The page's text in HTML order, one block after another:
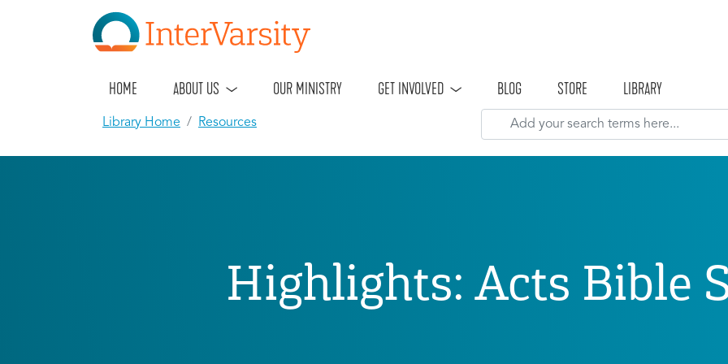
HOME ABOUT US OUR MINISTRY GET INVOLVED BLOG STORE LIBRARY
Library Home Resources
Highlights: Acts Bible